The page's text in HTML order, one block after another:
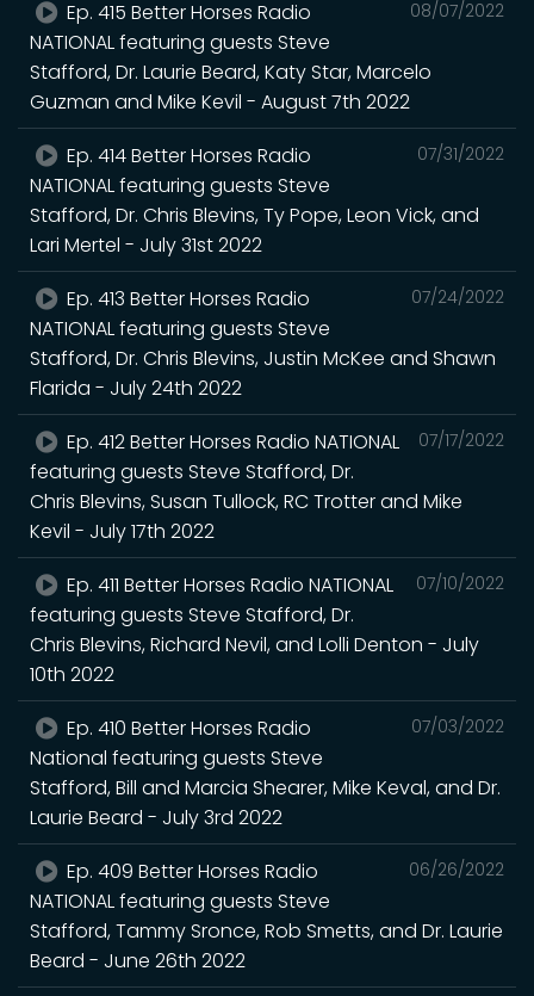
08/07/2022
Ep. 415 Better Horses Radio
NATIONAL featuring guests Steve
Stafford, Dr. Laurie Beard, Katy Star, Marcelo
Guzman and Mike Kevil - August 7th 2022
07/31/2022
Ep. 414 Better Horses Radio
NATIONAL featuring guests Steve
Stafford, Dr. Chris Blevins, Ty Pope, Leon Vick, and
Lari Mertel - July 31st 2022
07/24/2022
Ep. 413 Better Horses Radio
NATIONAL featuring guests Steve
Stafford, Dr. Chris Blevins, Justin McKee and Shawn
Flarida - July 24th 2022
07/17/2022
Ep. 412 Better Horses Radio NATIONAL
featuring guests Steve Stafford, Dr.
Chris Blevins, Susan Tullock, RC Trotter and Mike
Kevil - July 17th 2022
07/10/2022
Ep. 411 Better Horses Radio NATIONAL
featuring guests Steve Stafford, Dr.
Chris Blevins, Richard Nevil, and Lolli Denton - July
10th 2022
07/03/2022
Ep. 410 Better Horses Radio
National featuring guests Steve
Stafford, Bill and Marcia Shearer, Mike Keval, and Dr.
Laurie Beard - July 3rd 2022
06/26/2022
Ep. 409 Better Horses Radio
NATIONAL featuring guests Steve
Stafford, Tammy Sronce, Rob Smetts, and Dr. Laurie
Beard - June 26th 2022